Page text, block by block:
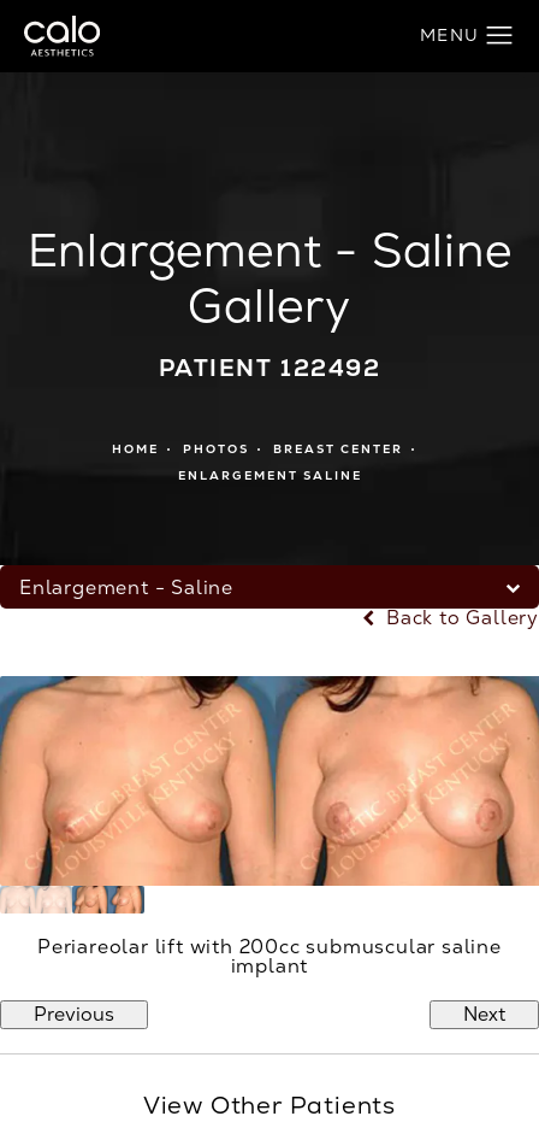
Enlargement - Saline
Gallery
PATIENT 122492
HOME PHOTOS
BREAST CENTER
ENLARGEMENT SALINE
Enlargement - Saline
Back to Gallery
Periareolar lift with 200cc submuscular saline
implant
Previous
Next
View Other Patients